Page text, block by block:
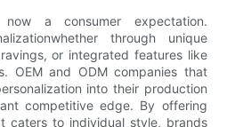
a consumer expectation.
through unique
or integrated features like
OEM and ODM companies that
into their production
competitive edge. By offering
caters to individual style, brands